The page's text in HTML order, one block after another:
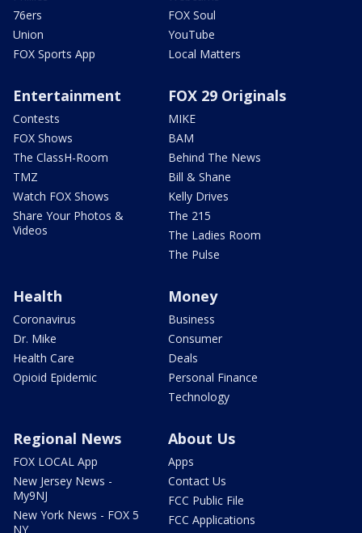
76ers
Union
FOX Sports App
FOX Soul
YouTube
Local Matters
Entertainment
Contests
FOX Shows
The ClassH-Room
TMZ
Watch FOX Shows
Share Your Photos &
Videos
FOX 29 Originals
MIKE
BAM
Behind The News
Bill & Shane
Kelly Drives
The 215
The Ladies Room
The Pulse
Health
Coronavirus
Dr. Mike
Health Care
Opioid Epidemic
Money
Business
Consumer
Deals
Personal Finance
Technology
Regional News
FOX LOCAL App
New Jersey News -
My9NJ
New York News - FOX 5
NY
About Us
Apps
Contact Us
FCC Public File
FCC Applications